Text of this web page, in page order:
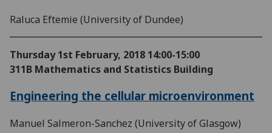
Raluca Eftemie (University of Dundee)
Thursday 1st February, 2018 14:00-15:00
311B Mathematics and Statistics Building
Engineering the cellular microenvironment
Manuel Salmeron-Sanchez (University of Glasgow)